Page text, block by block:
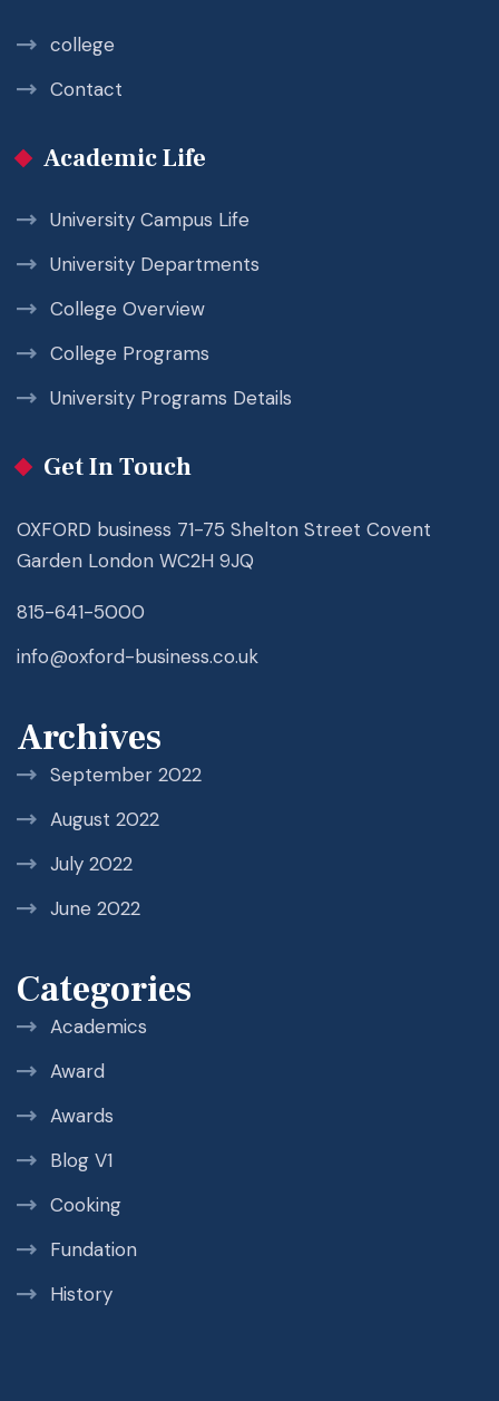
college
Contact
Academic Life
University Campus Life
University Departments
College Overview
College Programs
University Programs Details
Get In Touch
OXFORD business 71-75 Shelton Street Covent
Garden London WC2H 9JQ
815-641-5000
info@oxford-business.co.uk
Archives
September 2022
August 2022
July 2022
June 2022
Categories
Academics
Award
Awards
Blog V1
Cooking
Fundation
History